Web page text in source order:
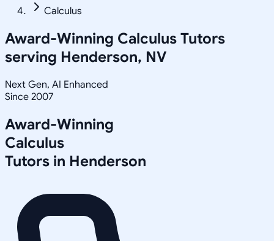
Calculus
Award-Winning Calculus Tutors
serving Henderson, NV
Next Gen, AI Enhanced
Since 2007
Award-Winning
Calculus
Tutors in Henderson